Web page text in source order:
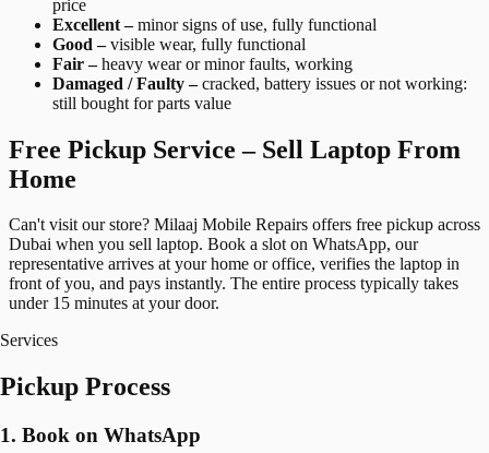
price
Excellent –minor signs of use, fully functional
Good –visible wear, fully functional
Fair –heavy wear or minor faults, working
Damaged / Faulty –cracked, battery issues or not working:
still bought for parts value
Free Pickup Service – Sell Laptop From
Home
Can't visit our store? Milaaj Mobile Repairs offers free pickup across
Dubai when you sell laptop. Book a slot on WhatsApp, our
representative arrives at your home or office, verifies the laptop in
front of you, and pays instantly. The entire process typically takes
under 15 minutes at your door.
Services
Pickup Process
1. Book on WhatsApp